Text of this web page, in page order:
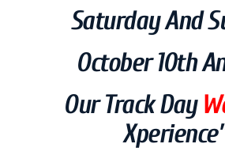
Saturday And
October 10th
Our Track Day